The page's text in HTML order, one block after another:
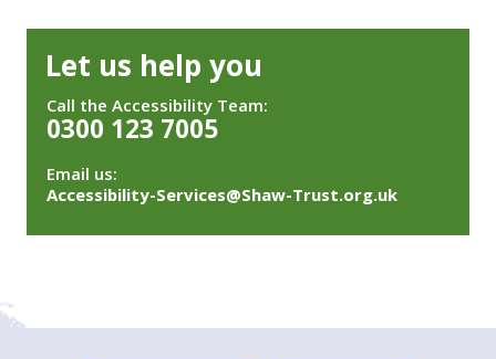
Let us help you
Call the Accessibility Team:
0300 123 7005
Email us:
Accessibility-Services@Shaw-Trust.org.uk